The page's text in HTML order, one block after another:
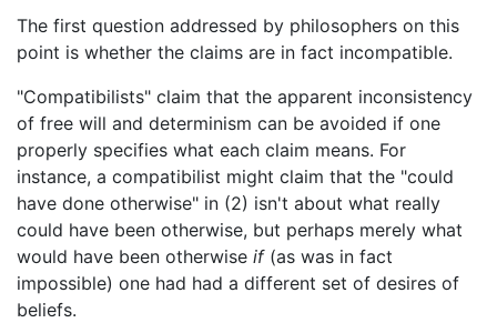
The first question addressed by philosophers on this
point is whether the claims are in fact incompatible.
"Compatibilists" claim that the apparent inconsistency
of free will and determinism can be avoided if one
properly specifies what each claim means. For
instance, a compatibilist might claim that the "could
have done otherwise" in (2) isn't about what really
could have been otherwise, but perhaps merely what
would have been otherwise if(as was in fact
impossible) one had had a different set of desires of
beliefs.